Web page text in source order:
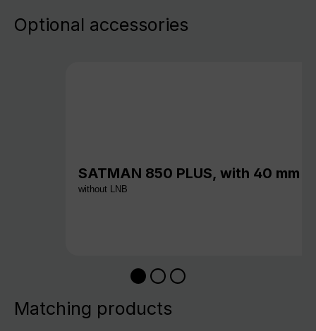
Optional accessories
SATMAN 850 PLUS, with 40 mm
without LNB
Matching products